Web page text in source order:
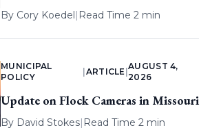
By Cory Koedel| Read Time 2 min
MUNICIPAL
POLICY
ARTICLE |
AUGUST 4,
2026
Update on Flock Cameras in Missouri
By David Stokes| Read Time 2 min